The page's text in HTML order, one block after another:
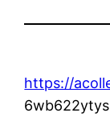
https://